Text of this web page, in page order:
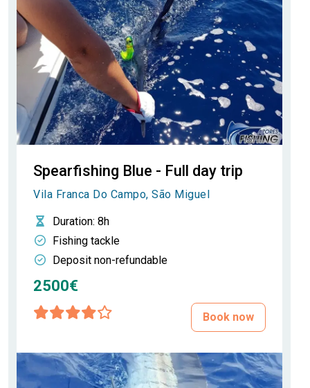
Spearfishing Blue - Full day trip
Vila Franca Do Campo, São Miguel
Duration: 8h
Fishing tackle
Deposit non-refundable
2500€
Book now